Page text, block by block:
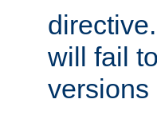
will fail
versions